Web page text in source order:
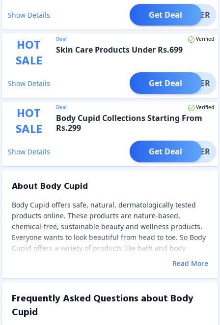
Show Details OFFER
Get Deal
HOT
SALE
Deal Verified
Skin Care Products Under Rs.699
Show Details OFFER
Get Deal
HOT
SALE
Deal Verified
Body Cupid Collections Starting From
Rs.299
Show Details OFFER
Get Deal
About Body Cupid
Body Cupid offers safe, natural, dermatologically tested
products online. These products are nature-based,
chemical-free, sustainable beauty and wellness products.
Everyone wants to look beautiful from head to toe. So Body
Cupid offers a variety of products like bath and body
products – body scrubs, bath and shower gels, body butter,
treat, pamper, and nourish your skin, making you feel extra
Body Cupid products are created by combining the
millennia-old holistic aromatherapeutic principles with
Read More
Frequently Asked Questions about Body
Cupid